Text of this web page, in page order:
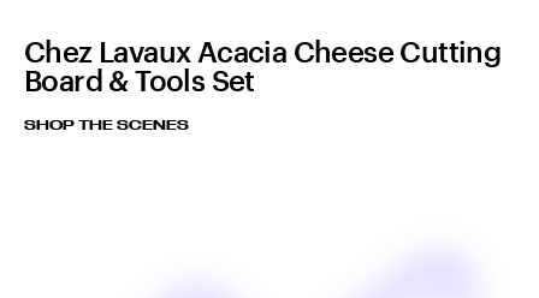
Chez Lavaux Acacia Cheese Cutting
Board & Tools Set
SHOP THE SCENES